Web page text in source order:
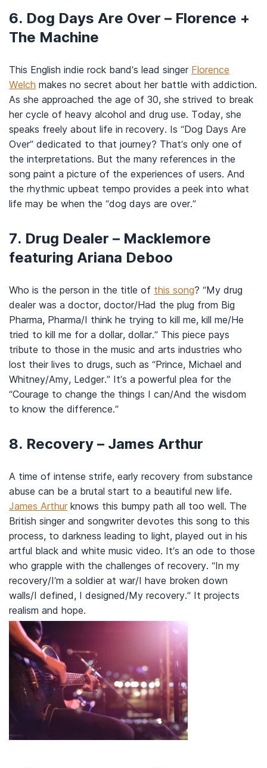
6. Dog Days Are Over – Florence +
The Machine
This English indie rock band’s lead singer Florence
Welch makes no secret about her battle with addiction.
As she approached the age of 30, she strived to break
her cycle of heavy alcohol and drug use. Today, she
speaks freely about life in recovery. Is “Dog Days Are
Over” dedicated to that journey? That’s only one of
the interpretations. But the many references in the
song paint a picture of the experiences of users. And
the rhythmic upbeat tempo provides a peek into what
life may be when the “dog days are over.”
7. Drug Dealer – Macklemore
featuring Ariana Deboo
Who is the person in the title of this song? “My drug
dealer was a doctor, doctor/Had the plug from Big
Pharma, Pharma/I think he trying to kill me, kill me/He
tried to kill me for a dollar, dollar.” This piece pays
tribute to those in the music and arts industries who
lost their lives to drugs, such as “Prince, Michael and
Whitney/Amy, Ledger.” It’s a powerful plea for the
“Courage to change the things I can/And the wisdom
to know the difference.”
8. Recovery – James Arthur
A time of intense strife, early recovery from substance
abuse can be a brutal start to a beautiful new life.
James Arthurknows this bumpy path all too well. The
British singer and songwriter devotes this song to this
process, to darkness leading to light, played out in his
artful black and white music video. It’s an ode to those
who grapple with the challenges of recovery. “In my
recovery/I’m a soldier at war/I have broken down
walls/I defined, I designed/My recovery.” It projects
realism and hope.